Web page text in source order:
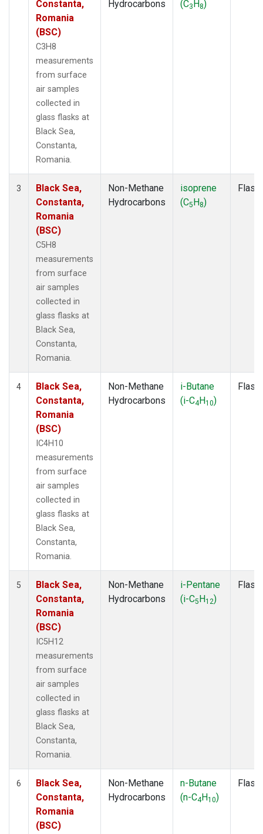
Constanta,
Romania
(BSC)
C3H8
measurements
from surface
air samples
collected in
glass flasks at
Black Sea,
Constanta,
Romania.
Hydrocarbons (C3 H8)
3
Black Sea,
Constanta,
Romania
(BSC)
C5H8
measurements
from surface
air samples
collected in
glass flasks at
Black Sea,
Constanta,
Romania.
Non-Methane
Hydrocarbons
isoprene
(C5H8)
Flask
4
Black Sea,
Constanta,
Romania
(BSC)
IC4H10
measurements
from surface
air samples
collected in
glass flasks at
Black Sea,
Constanta,
Romania.
Non-Methane
Hydrocarbons
i-Butane
(i-C4H10)
Flask
5
Black Sea,
Constanta,
Romania
(BSC)
IC5H12
measurements
from surface
air samples
collected in
glass flasks at
Black Sea,
Constanta,
Romania.
Non-Methane
Hydrocarbons
i-Pentane
(i-C5H12)
Flask
6
Black Sea,
Constanta,
Romania
(BSC)
Non-Methane
Hydrocarbons
n-Butane
(n-C4H10)
Flask